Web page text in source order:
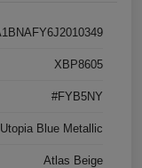
XBP8605
#FYB5NY
Utopia Blue Metallic
Atlas Beige